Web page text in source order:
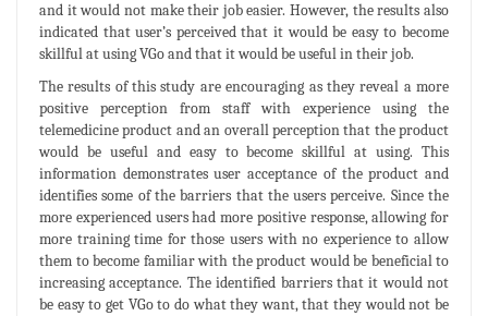
and it would not make their job easier. However, the results also
indicated that user’s perceived that it would be easy to become
skillful at using VGo and that it would be useful in their job.
The results of this study are encouraging as they reveal a more
positive perception from staff with experience using the
telemedicine product and an overall perception that the product
would be useful and easy to become skillful at using. This
information demonstrates user acceptance of the product and
identifies some of the barriers that the users perceive. Since the
more experienced users had more positive response, allowing for
more training time for those users with no experience to allow
them to become familiar with the product would be beneficial to
increasing acceptance. The identified barriers that it would not
be easy to get VGo to do what they want, that they would not be